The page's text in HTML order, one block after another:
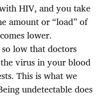
HIV, and you take
amount or “load” of
lower.
low that doctors
virus in your blood
This is what we
undetectable does